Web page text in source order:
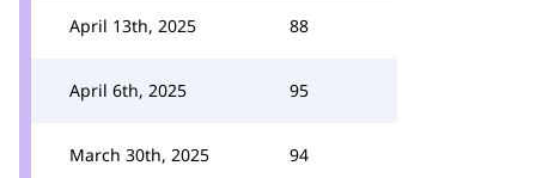
April 13th, 2025 88
April 6th, 2025 95
March 30th, 2025 94